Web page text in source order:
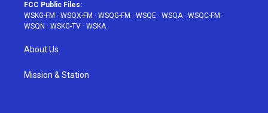
FCC Public Files:
WSKG-FM · WSQX-FM · WSQG-FM · WSQE · WSQA· WSQC-FM ·
WSQN · WSKG-TV · WSKA
About Us
Mission & Station